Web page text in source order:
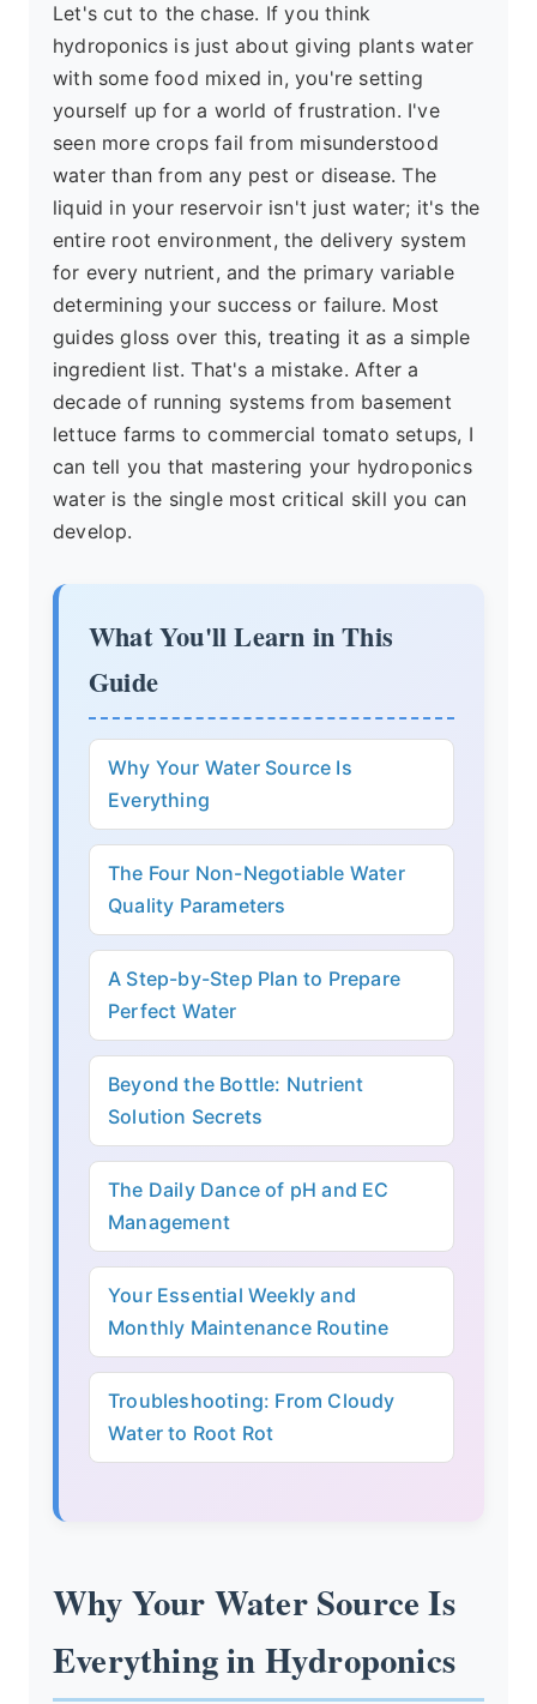
Let's cut to the chase. If you think
hydroponics is just about giving plants water
with some food mixed in, you're setting
yourself up for a world of frustration. I've
seen more crops fail from misunderstood
water than from any pest or disease. The
liquid in your reservoir isn't just water; it's the
entire root environment, the delivery system
for every nutrient, and the primary variable
determining your success or failure. Most
guides gloss over this, treating it as a simple
ingredient list. That's a mistake. After a
decade of running systems from basement
lettuce farms to commercial tomato setups, I
can tell you that mastering your hydroponics
water is the single most critical skill you can
develop.
What You'll Learn in This
Guide
Why Your Water Source Is
Everything
The Four Non-Negotiable Water
Quality Parameters
A Step-by-Step Plan to Prepare
Perfect Water
Beyond the Bottle: Nutrient
Solution Secrets
The Daily Dance of pH and EC
Management
Your Essential Weekly and
Monthly Maintenance Routine
Troubleshooting: From Cloudy
Water to Root Rot
Why Your Water Source Is
Everything in Hydroponics